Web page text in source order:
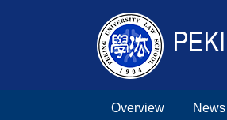
Overview News